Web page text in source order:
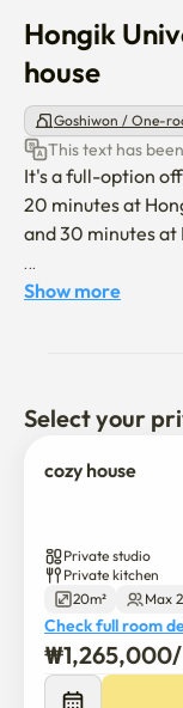
Hongik
house
Goshiwon / One-
This text has
It's a full-option
20 minutes at
and 30 minutes at
[Explaining the
Hotel-style
Show more
Select your
cozy house
Private studio
Private kitchen
20m²
Max
Check full room
₩1,265,000/